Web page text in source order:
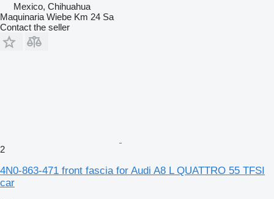
Mexico, Chihuahua
Maquinaria Wiebe Km 24 Sa
Contact the seller
2
4N0-863-471 front fascia for Audi A8 L QUATTRO 55 TFSI
car